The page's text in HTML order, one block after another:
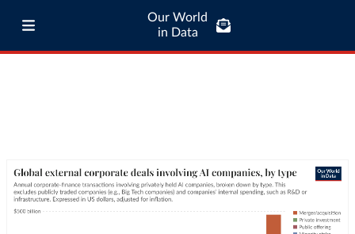
Our World
in Data